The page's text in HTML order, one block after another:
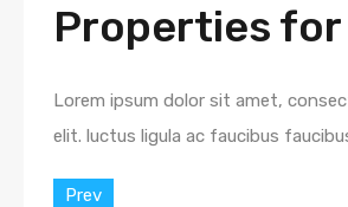
Properties for
Lorem ipsum dolor sit amet,
elit. luctus ligula ac faucibus
Prev